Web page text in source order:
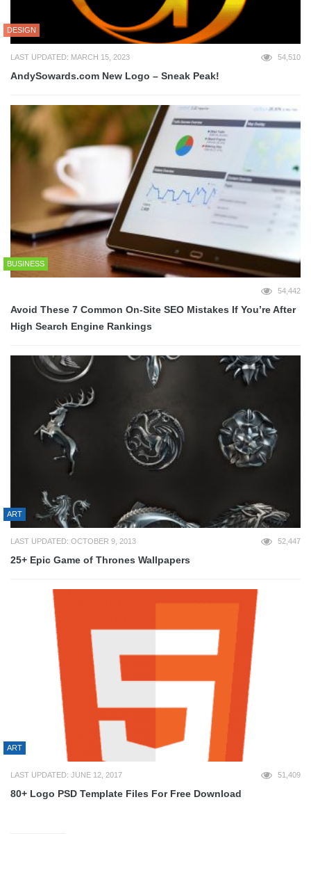
DESIGN
LAST UPDATED: MARCH 15, 2023 54,510
AndySowards.com New Logo – Sneak Peak!
BUSINESS
54,442
Avoid These 7 Common On-Site SEO Mistakes If You’re After
High Search Engine Rankings
ART
LAST UPDATED: OCTOBER 9, 2013 52,447
25+ Epic Game of Thrones Wallpapers
ART
LAST UPDATED: JUNE 12, 2017 51,409
80+ Logo PSD Template Files For Free Download